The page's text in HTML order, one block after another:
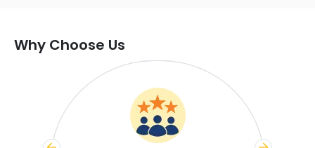
Why Choose Us